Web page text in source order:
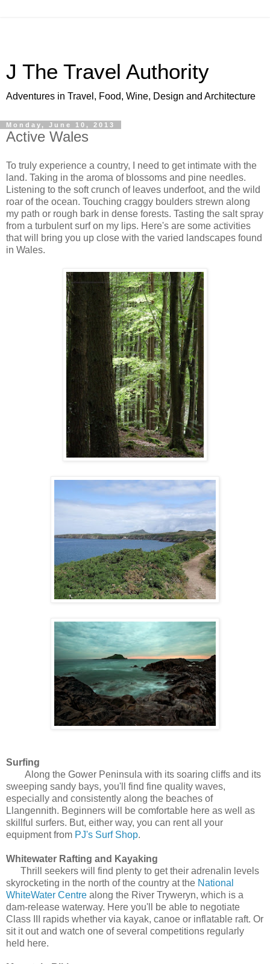
J The Travel Authority
Adventures in Travel, Food, Wine, Design and Architecture
Monday, June 10, 2013
Active Wales
To truly experience a country, I need to get intimate with the
land. Taking in the aroma of blossoms and pine needles.
Listening to the soft crunch of leaves underfoot, and the wild
roar of the ocean. Touching craggy boulders strewn along
my path or rough bark in dense forests. Tasting the salt spray
from a turbulent surf on my lips. Here's are some activities
that will bring you up close with the varied landscapes found
in Wales.
Surfing
Along the Gower Peninsula with its soaring cliffs and its
sweeping sandy bays, you'll find fine quality waves,
especially and consistently along the beaches of
Llangennith. Beginners will be comfortable here as well as
skillful surfers. But, either way, you can rent all your
equipment from PJ's Surf Shop.
Whitewater Rafting and Kayaking
Thrill seekers will find plenty to get their adrenalin levels
skyrocketing in the north of the country at the National
WhiteWater Centre along the River Tryweryn, which is a
dam-release waterway. Here you'll be able to negotiate
Class III rapids whether via kayak, canoe or inflatable raft. Or
sit it out and watch one of several competitions regularly
held here.